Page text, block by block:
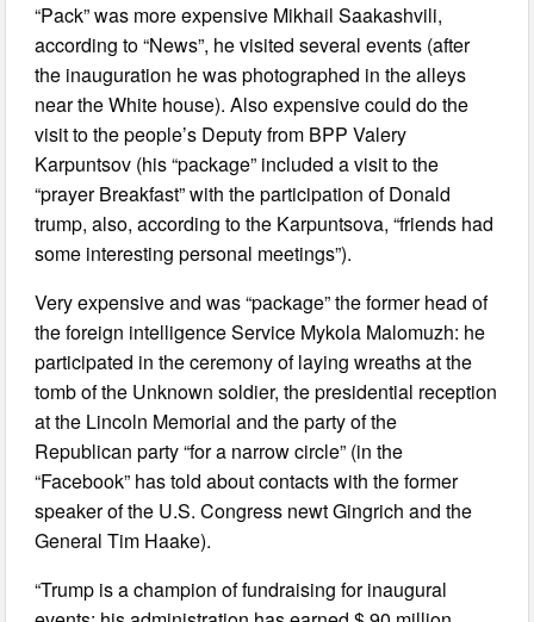
“Pack” was more expensive Mikhail Saakashvili,
according to “News”, he visited several events (after
the inauguration he was photographed in the alleys
near the White house). Also expensive could do the
visit to the people’s Deputy from BPP Valery
Karpuntsov (his “package” included a visit to the
“prayer Breakfast” with the participation of Donald
trump, also, according to the Karpuntsova, “friends had
some interesting personal meetings”).
Very expensive and was “package” the former head of
the foreign intelligence Service Mykola Malomuzh: he
participated in the ceremony of laying wreaths at the
tomb of the Unknown soldier, the presidential reception
at the Lincoln Memorial and the party of the
Republican party “for a narrow circle” (in the
“Facebook” has told about contacts with the former
speaker of the U.S. Congress newt Gingrich and the
General Tim Haake).
“Trump is a champion of fundraising for inaugural